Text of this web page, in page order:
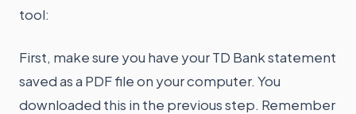
tool:
First, make sure you have your TD Bank statement
saved as a PDF file on your computer. You
downloaded this in the previous step. Remember